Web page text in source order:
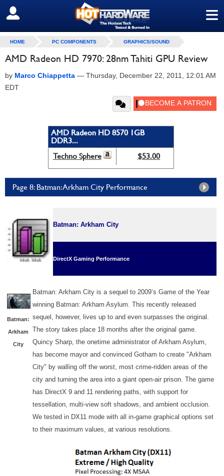
≡
SIGN OUT
HOME PC COMPONENTS GRAPHICS/SOUND
AMD Radeon HD 7970: 28nm Tahiti GPU Review
by Marco Chiappetta — Thursday, December 22, 2011, 12:01 AM
EDT
AMD Radeon HD 8570 1GB
DDR3...
Techno Sphere
$53.00
Page 8: Batman: Arkham City Performance
Batman: Arkham City
DirectX Gaming Performance
Batman:
Arkham
City
Batman: Arkham City is a sequel to 2009’s Game of the Year
winning Batman: Arkham Asylum. This recently released
sequel, however, lives up to and even surpasses the original.
The story takes place 18 months after the original game.
Quincy Sharp, the onetime administrator of Arkham Asylum,
has become mayor and convinced Gotham to create "Arkham
City" by walling off the worst, most crime-ridden areas of the
city and turning the area into a giant open-air prison. The game
has DirectX 9 and 11 rendering paths, with support for
tessellation, multi-view soft shadows, and ambient occlusion.
We tested in DX11 mode with all in-game graphical options set
to their maximum values, at various resolutions.